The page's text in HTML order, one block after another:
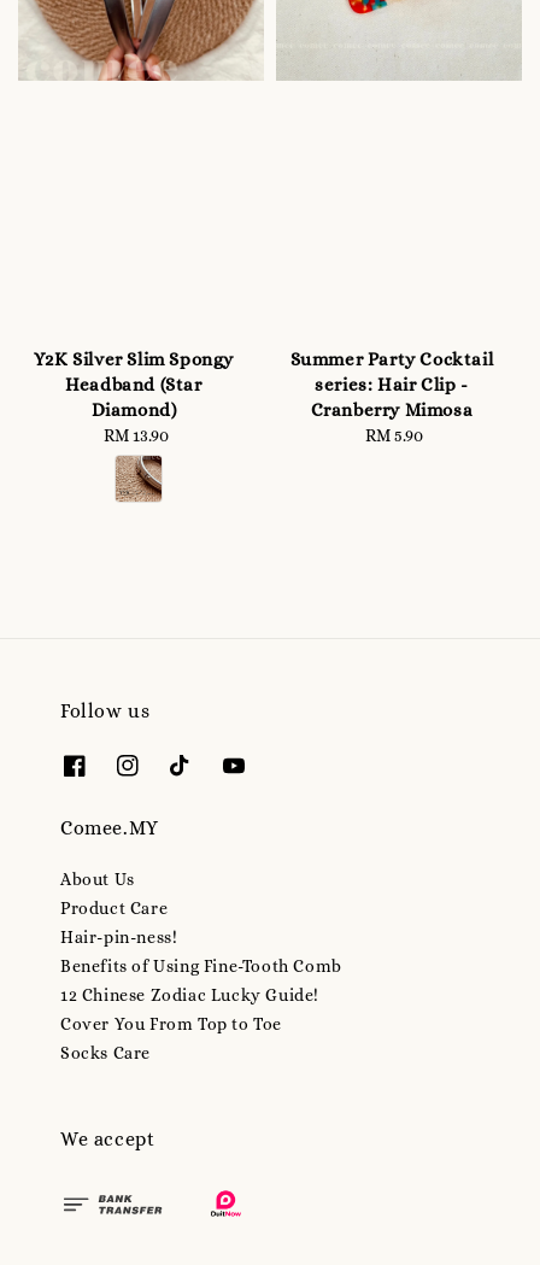
Y2K Silver Slim Spongy
Headband (Star
Diamond)
Regular
price
RM 13.90
Summer Party Cocktail
series: Hair Clip -
Cranberry Mimosa
Regular
RM 5.90
Follow us
Comee.MY
About Us
Product Care
Hair-pin-ness!
Benefits of Using Fine-Tooth Comb
12 Chinese Zodiac Lucky Guide!
Cover You From Top to Toe
Socks Care
We accept